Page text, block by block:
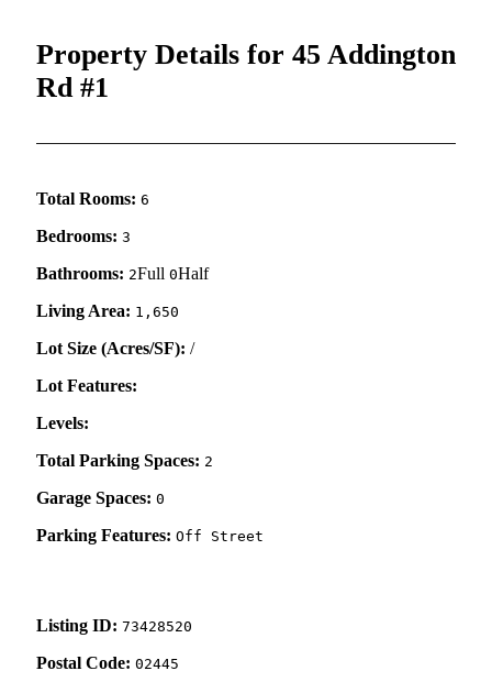
Property Details for 45 Addington
Rd #1
Total Rooms: 6
Bedrooms: 3
Bathrooms: 2Full 0Half
Living Area: 1,650
Lot Size (Acres/SF): /
Lot Features:
Levels:
Total Parking Spaces: 2
Garage Spaces: 0
Parking Features: Off Street
Listing ID: 73428520
Postal Code: 02445